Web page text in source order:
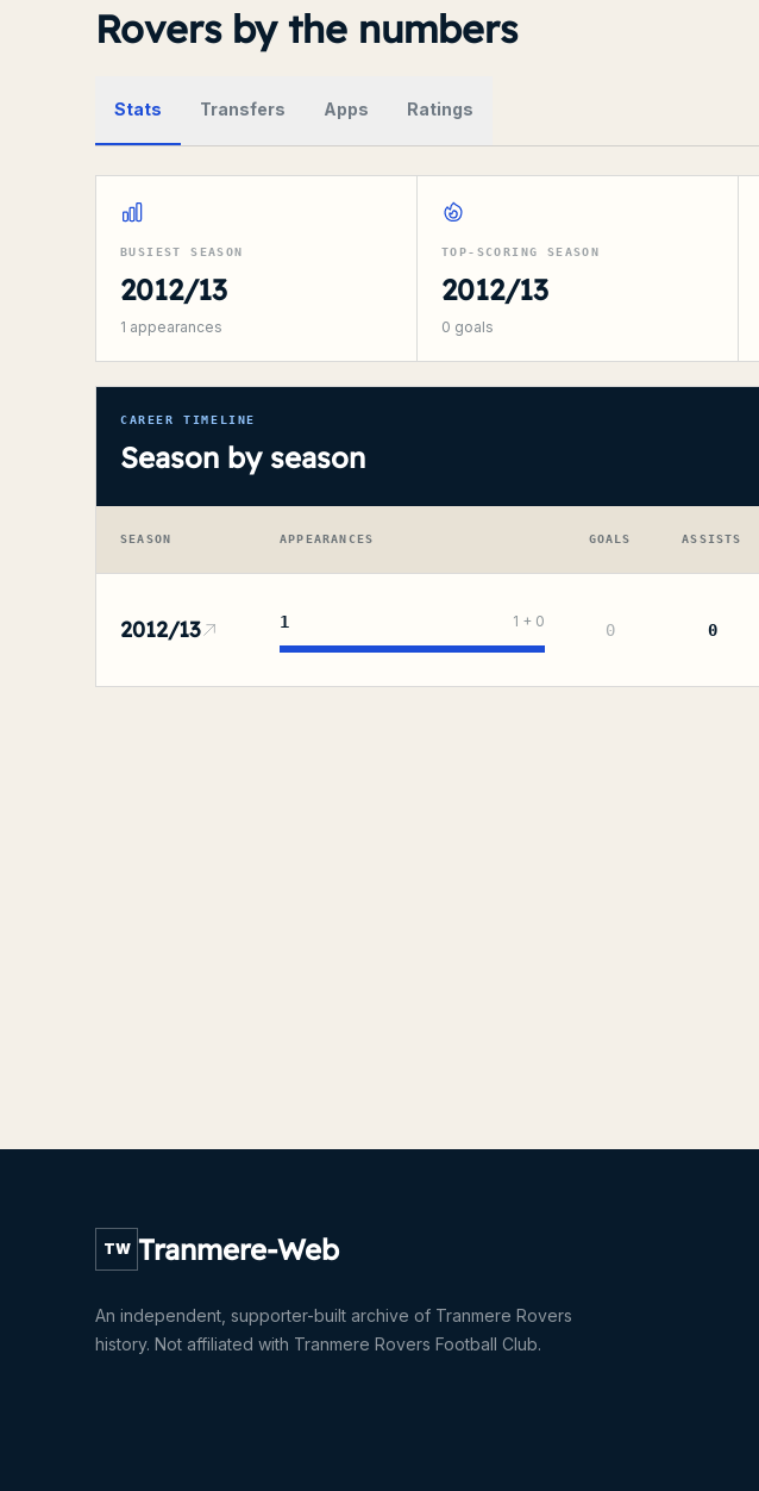
Rovers by the numbers
Stats Transfers Apps Ratings
BUSIEST SEASON
2012/13
1 appearances
TOP-SCORING SEASON
2012/13
0 goals
CAREER TIMELINE
Season by season
SEASON APPEARANCES GOALS ASSISTS
2012/13 1 1 + 0 0 0
TW Tranmere-Web
An independent, supporter-built archive of Tranmere Rovers
history. Not affiliated with Tranmere Rovers Football Club.